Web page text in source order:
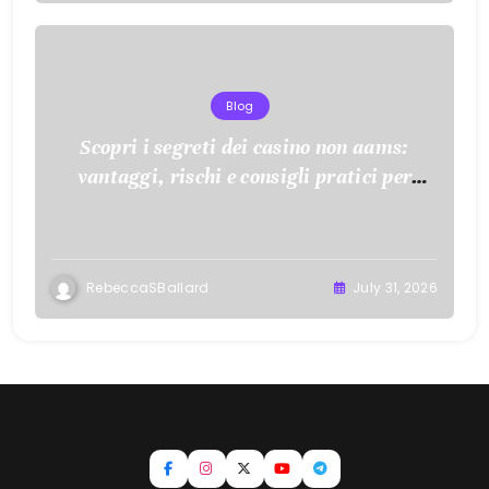
Blog
Scopri i segreti dei casino non aams:
vantaggi, rischi e consigli pratici per
RebeccaSBallard July 31, 2026